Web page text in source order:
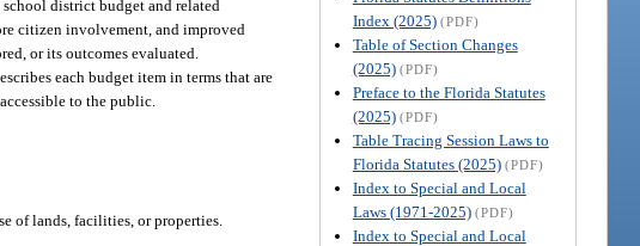
Index (2025) (PDF)
Table of Section Changes
(2025) (PDF)
Preface to the Florida Statutes
(2025) (PDF)
Table Tracing Session Laws to
Florida Statutes (2025) (PDF)
Index to Special and Local
Laws (1971-2025) (PDF)
Index to Special and Local
district budget and related
citizen involvement, and improved
or its outcomes evaluated.
each budget item in terms that are
to the public.
of lands, facilities, or properties.